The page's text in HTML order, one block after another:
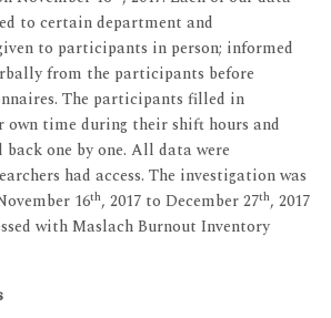
to certain department and
to participants in person; informed
from the participants before
The participants filled in
own time during their shift hours and
back one by one. All data were
had access. The investigation was
16th, 2017 to December 27th, 2017
with Maslach Burnout Inventory